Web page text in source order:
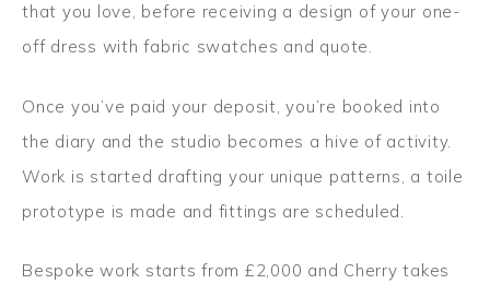
that you love, before receiving a design of your one-
off dress with fabric swatches and quote.
Once you’ve paid your deposit, you’re booked into
the diary and the studio becomes a hive of activity.
Work is started drafting your unique patterns, a toile
prototype is made and fittings are scheduled.
Bespoke work starts from £2,000 and Cherry takes